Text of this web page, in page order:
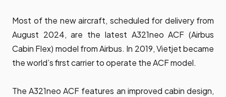
Most of the new aircraft, scheduled for delivery from
August 2024, are the latest A321neo ACF (Airbus
Cabin Flex) model from Airbus. In 2019, Vietjet became
the world’s first carrier to operate the ACF model.
The A321neo ACF features an improved cabin design,